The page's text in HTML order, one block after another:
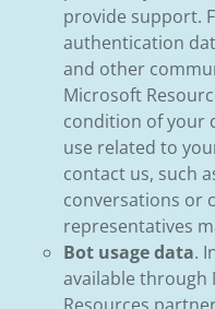
provide support.
authentication
and other
Microsoft
condition of your
use related to
contact us, such
conversations or
representatives
Bot usage data.
available through
Resources